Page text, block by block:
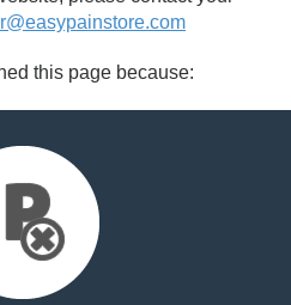
this page because: